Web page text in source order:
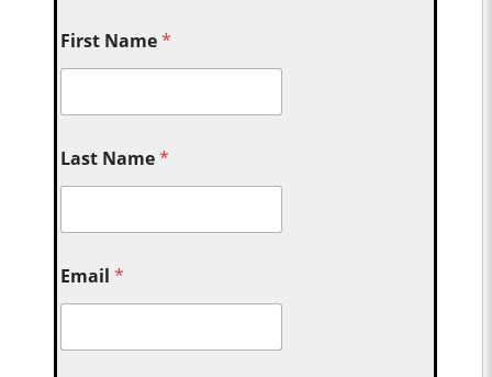
First Name*
Last Name*
Email*